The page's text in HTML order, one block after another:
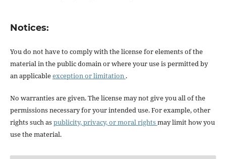
Notices:
You do not have to comply with the license for elements of the
material in the public domain or where your use is permitted by
an applicableexception or limitation .
No warranties are given. The license may not give you all of the
permissions necessary for your intended use. For example, other
rights such aspublicity, privacy, or moral rightsmay limit how you
use the material.